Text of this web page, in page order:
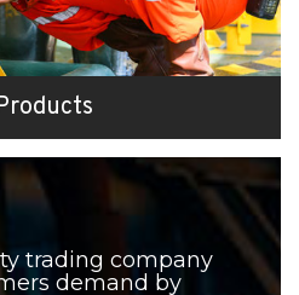
trading company
demand by